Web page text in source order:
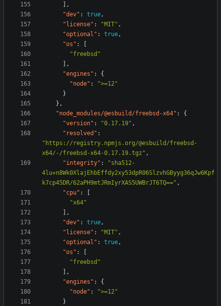
],
"dev" : true,
"license" : "MIT" ,
"optional" : true,
"os" :
"freebsd"
],
"engines" :
{
"node" :
">=12"
}
},
"node_modules/@esbuild/freebsd-x64" :
{
"version" : "0.17.19" ,
"resolved" :
"https://registry.npmjs.org/@esbuild/freebsd-
x64/-/freebsd-x64-0.17.19.tgz" ,
"integrity" :
"sha512-
4lu+n8Wk0XlajEhbEffdy2xy53dpR06SlzvhGByyg36qJw6Kpf
k7cp45DR/62aPH9mtJRmIyrXAS5UWBrJT6TQ==" ,
"cpu" :
"x64"
],
"dev" : true,
"license" : "MIT" ,
"optional" : true,
"os" :
"freebsd"
],
"engines" :
{
"node" :
">=12"
}